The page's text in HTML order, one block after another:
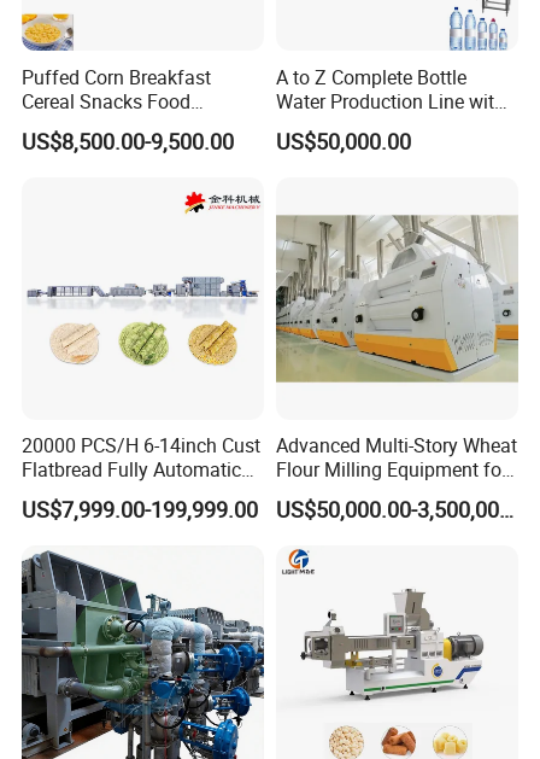
Puffed Corn Breakfast
Cereal Snacks Food
Extruder Machine Corn
Flakes Making Machine
US$8,500.00-9,500.00
A to Z Complete Bottle
Water Production Line with
Purifying Filling Labeling
US$50,000.00
20000 PCS/H 6-14inch Cust
Flatbread Fully Automatic
Mixer Chunker Divider
Rounder Proofer Press Oven
Tortilla Machine Production
Line
US$7,999.00-199,999.00
Advanced Multi-Story Wheat
Flour Milling Equipment for
Pasta Production
US$50,000.00-3,500,000.00